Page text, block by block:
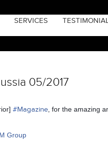
SERVICES
05/2017
#Magazine , for the amazing
Group